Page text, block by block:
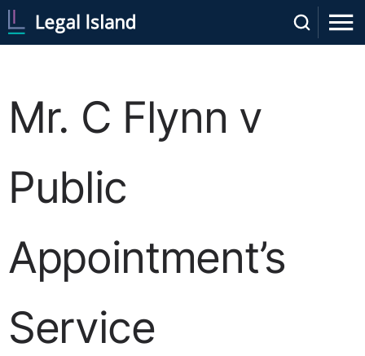
Mr. C Flynn v
Public
Appointment’s
Service